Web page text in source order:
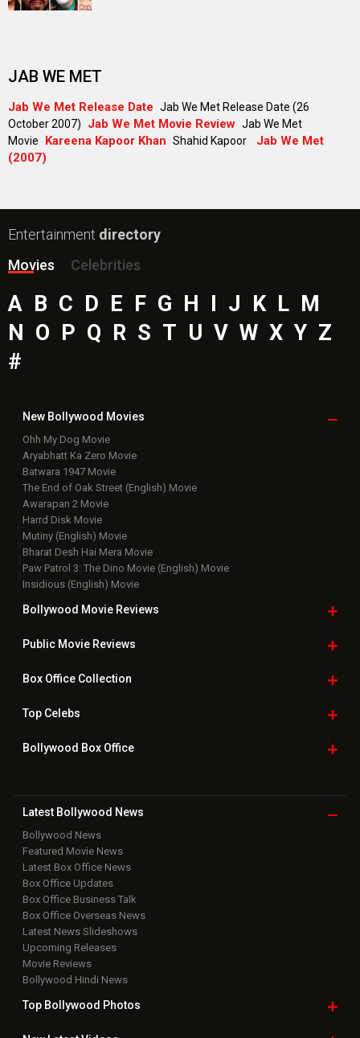
JAB WE MET
Jab We Met Release Date Jab We Met Release Date (26
October 2007)
Jab We Met Movie Review Jab We Met
Movie
Kareena Kapoor Khan Shahid Kapoor
Jab We Met
(2007)
Entertainment directory
Movies
Celebrities
A B C D E F G H J K L M
N
O P Q R S T U V W X Y Z
#
New Bollywood Movies
Ohh My Dog Movie
Aryabhatt Ka Zero Movie
Batwara 1947 Movie
The End of Oak Street (English) Movie
Awarapan 2 Movie
Harrd Disk Movie
Mutiny (English) Movie
Bharat Desh Hai Mera Movie
Paw Patrol 3: The Dino Movie (English) Movie
Insidious (English) Movie
Bollywood Movie Reviews
Public Movie Reviews
Box OfficeCollection
TopCelebs
Bollywood Box Office
Latest Bollywood News
Bollywood News
Featured Movie News
Latest Box Office News
Box Office Updates
Box Office Business Talk
Box Office Overseas News
Latest News Slideshows
Upcoming Releases
Movie Reviews
Bollywood Hindi News
Top Bollywood Photos